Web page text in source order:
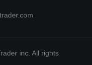
inc. All rights